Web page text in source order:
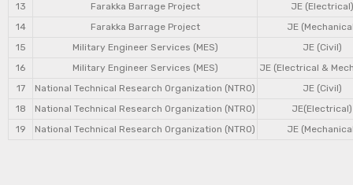
13
Farakka Barrage Project
JE (Electrical)
14
Farakka Barrage Project
JE
15
Military Engineer Services (MES)
JE (Civil)
16
Military Engineer Services (MES)
JE (Electrical &
17
National Technical Research Organization (NTRO)
JE (Civil)
18
National Technical Research Organization (NTRO)
JE(Electrical)
19
National Technical Research Organization (NTRO) JE